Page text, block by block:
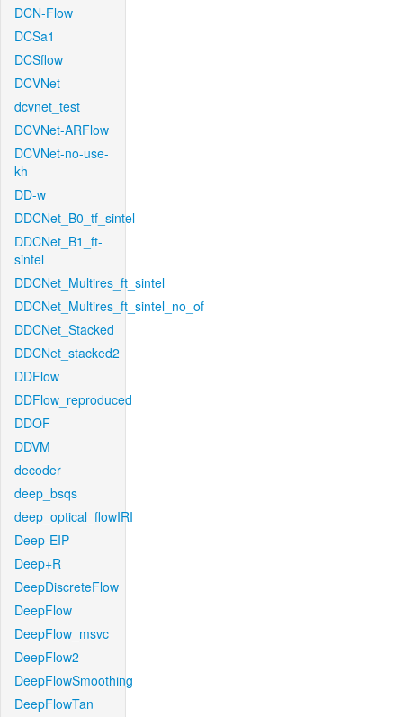
DCN-Flow
DCSa1
DCSflow
DCVNet
dcvnet_test
DCVNet-ARFlow
DCVNet-no-use-
kh
DD-w
DDCNet_B0_tf_sintel
DDCNet_B1_ft-
sintel
DDCNet_Multires_ft_sintel
DDCNet_Multires_ft_sintel_no_of
DDCNet_Stacked
DDCNet_stacked2
DDFlow
DDFlow_reproduced
DDOF
DDVM
decoder
deep_bsqs
deep_optical_flowIRI
Deep-EIP
Deep+R
DeepDiscreteFlow
DeepFlow
DeepFlow_msvc
DeepFlow2
DeepFlowSmoothing
DeepFlowTan